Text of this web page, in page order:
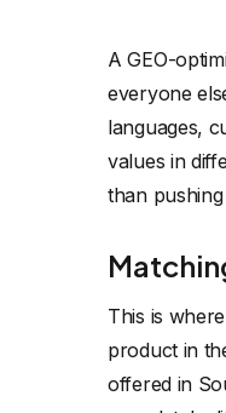
A GEO-
everyone
languages,
values in
than
This is
product in
offered in